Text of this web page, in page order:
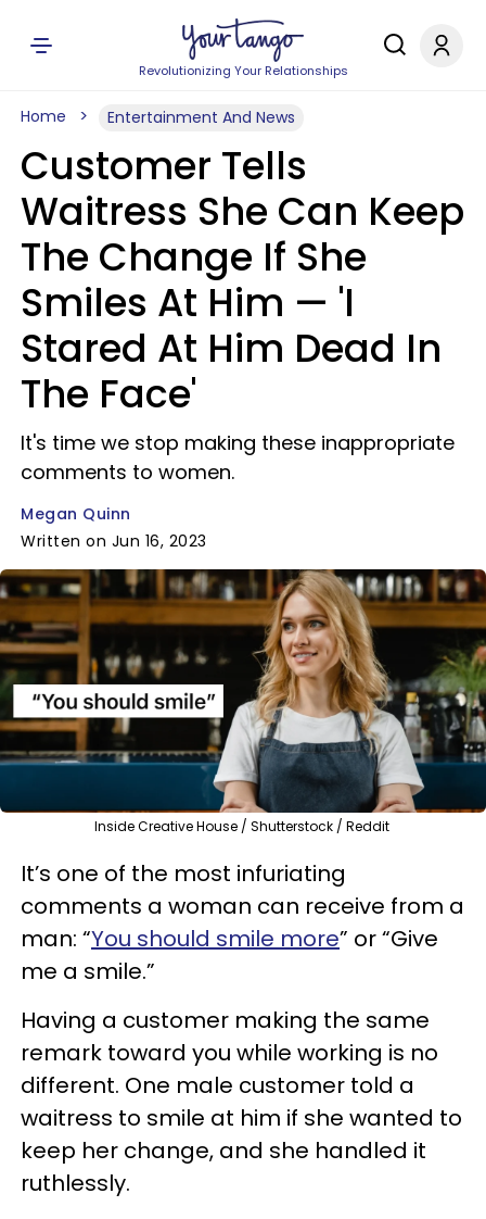
Revolutionizing Your Relationships
Home Entertainment And News
Customer Tells
Waitress She Can Keep
The Change If She
Smiles At Him — 'I
Stared At Him Dead In
The Face'
It's time we stop making these inappropriate
comments to women.
Megan Quinn
Written on Jun 16, 2023
Inside Creative House / Shutterstock / Reddit
It’s one of the most infuriating
comments a woman can receive from a
man: “You should smile more” or “Give
me a smile.”
Having a customer making the same
remark toward you while working is no
different. One male customer told a
waitress to smile at him if she wanted to
keep her change, and she handled it
ruthlessly.